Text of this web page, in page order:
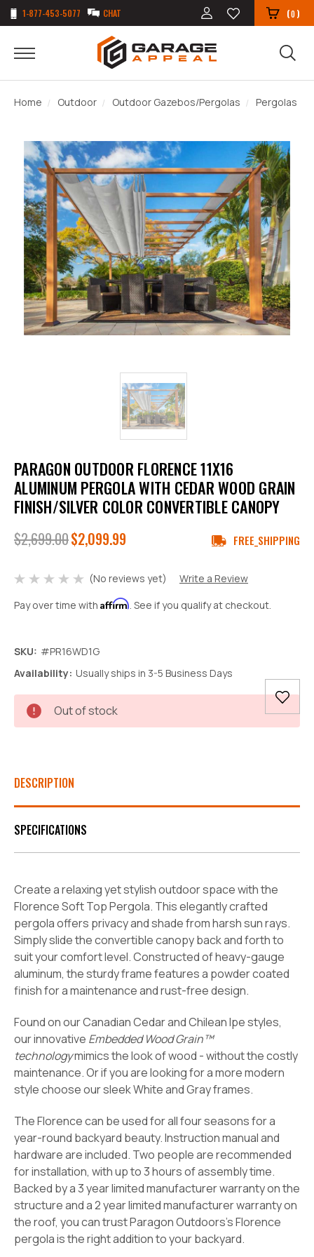
1-877-453-5077 CHAT (0)
Home Outdoor Outdoor Gazebos/Pergolas Pergolas
PARAGON OUTDOOR FLORENCE 11X16
ALUMINUM PERGOLA WITH CEDAR WOOD GRAIN
FINISH/SILVER COLOR CONVERTIBLE CANOPY
$2,699.00$2,099.99 FREE_SHIPPING
(No reviews yet)
Write a Review
Pay over time with Affirm. See if you qualify at checkout.
SKU: #PR16WD1G
Availability: Usually ships in 3-5 Business Days
Current
Stock:
Out of stock
DESCRIPTION
SPECIFICATIONS
Create a relaxing yet stylish outdoor space with the
Florence Soft Top Pergola. This elegantly crafted
pergola offers privacy and shade from harsh sun rays.
Simply slide the convertible canopy back and forth to
suit your comfort level. Constructed of heavy-gauge
aluminum, the sturdy frame features a powder coated
finish for a maintenance and rust-free design.
Found on our Canadian Cedar and Chilean Ipe styles,
our innovative Embedded Wood Grain™
technologymimics the look of wood - without the costly
maintenance. Or if you are looking for a more modern
style choose our sleekWhite and Gray frames.
The Florence can be used for all four seasons for a
year-round backyard beauty. Instruction manual and
hardware are included. Two people are recommended
for installation, with up to 3 hours of assembly time.
Backed by a 3 year limited manufacturer warranty on the
structure and a 2 year limited manufacturer warranty on
the roof, you can trust Paragon Outdoors’s Florence
pergola is the right addition to your backyard.